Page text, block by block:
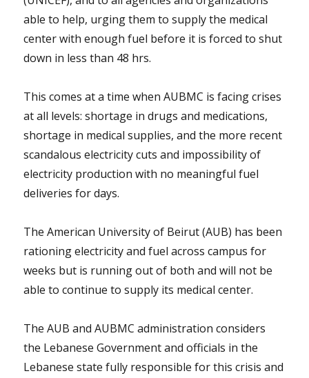
able to help, urging them to supply the medical
center with enough fuel before it is forced to shut
down in less than 48 hrs.
This comes at a time when AUBMC is facing crises
at all levels: shortage in drugs and medications,
shortage in medical supplies, and the more recent
scandalous electricity cuts and impossibility of
electricity production with no meaningful fuel
deliveries for days.
The American University of Beirut (AUB) has been
rationing electricity and fuel across campus for
weeks but is running out of both and will not be
able to continue to supply its medical center.
The AUB and AUBMC administration considers
the Lebanese Government and officials in the
Lebanese state fully responsible for this crisis and